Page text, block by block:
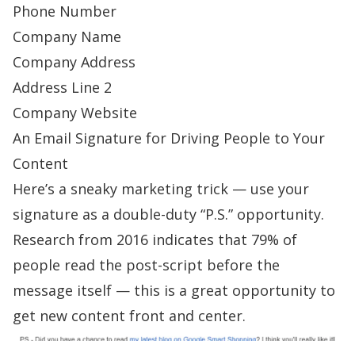
Phone Number
Company Name
Company Address
Address Line 2
Company Website
An Email Signature for Driving People to Your
Content
Here’s a sneaky marketing trick — use your
signature as a double-duty “P.S.” opportunity.
Research from 2016 indicates that 79% of
people read the post-script before the
message itself — this is a great opportunity to
get new content front and center.